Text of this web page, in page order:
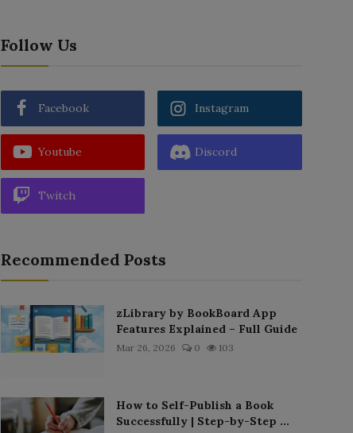
Follow Us
Facebook Instagram
Youtube Discord
Twitch
Recommended Posts
zLibrary by BookBoard App
Features Explained – Full Guide
Mar 26, 2026 0 103
How to Self-Publish a Book
Successfully | Step-by-Step ...